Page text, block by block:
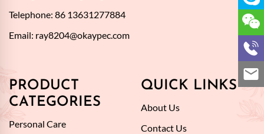
Telephone: 86 13631277884
Email: ray8204@okaypec.com
PRODUCT
CATEGORIES
Personal Care
QUICK LINKS
About Us
Contact Us